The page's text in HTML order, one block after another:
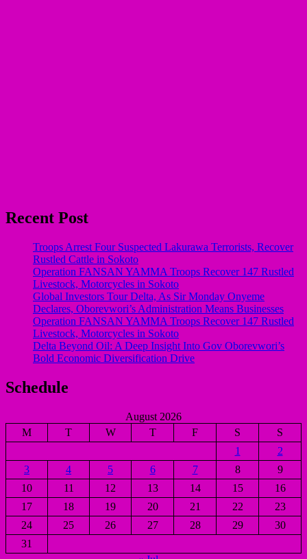
Recent Post
Troops Arrest Four Suspected Lakurawa Terrorists, Recover
Rustled Cattle in Sokoto
Operation FANSAN YAMMA Troops Recover 147 Rustled
Livestock, Motorcycles in Sokoto
Global Investors Tour Delta, As Sir Monday Onyeme
Declares, Oborevwori’s Administration Means Businesses
Operation FANSAN YAMMA Troops Recover 147 Rustled
Livestock, Motorcycles in Sokoto
Delta Beyond Oil: A Deep Insight Into Gov Oborevwori’s
Bold Economic Diversification Drive
Schedule
August 2026
M
T W T F S
S
1
2
3
4 5 6 7 8
9
10
11 12 13 14 15
16
17
18 19 20 21 22
23
24
25 26 27 28 29
30
31